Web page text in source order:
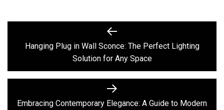
navigation
Previous
post:
Hanging Plug in Wall Sconce: The Perfect Lighting
Solution for Any Space
Next
post:
Embracing Contemporary Elegance: A Guide to Modern